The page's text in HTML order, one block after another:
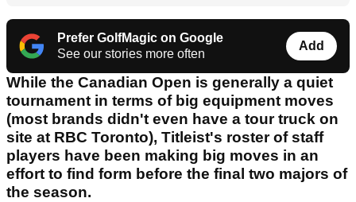
Prefer GolfMagic on Google
See our stories more often
Add
While the Canadian Open is generally a quiet
tournament in terms of big equipment moves
(most brands didn't even have a tour truck on
site at RBC Toronto), Titleist's roster of staff
players have been making big moves in an
effort to find form before the final two majors of
the season.